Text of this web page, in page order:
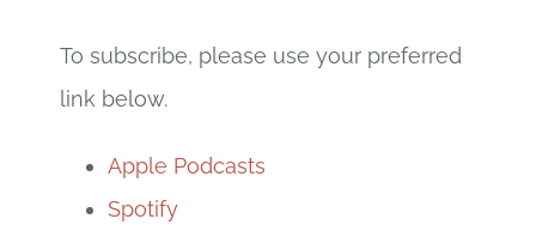
To subscribe, please use your preferred
link below.
Apple Podcasts
Spotify